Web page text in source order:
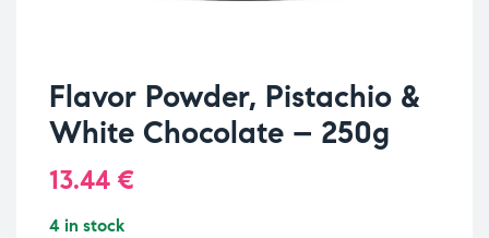
Flavor Powder, Pistachio &
White Chocolate – 250g
13.44 €
4 in stock